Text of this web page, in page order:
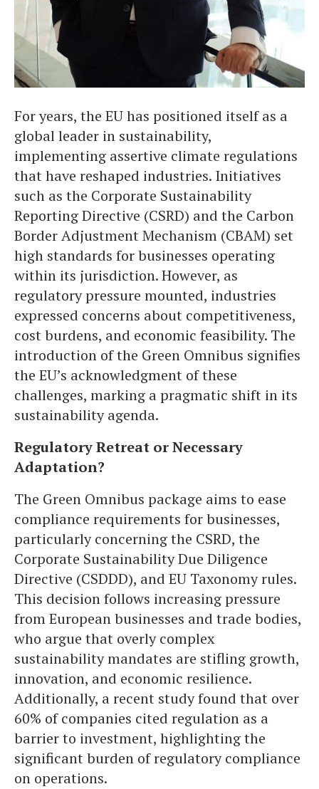
For years, the EU has positioned itself as a
global leader in sustainability,
implementing assertive climate regulations
that have reshaped industries. Initiatives
such as the Corporate Sustainability
Reporting Directive (CSRD) and the Carbon
Border Adjustment Mechanism (CBAM) set
high standards for businesses operating
within its jurisdiction. However, as
regulatory pressure mounted, industries
expressed concerns about competitiveness,
cost burdens, and economic feasibility. The
introduction of the Green Omnibus signifies
the EU’s acknowledgment of these
challenges, marking a pragmatic shift in its
sustainability agenda.
Regulatory Retreat or Necessary
Adaptation?
The Green Omnibus package aims to ease
compliance requirements for businesses,
particularly concerning the CSRD, the
Corporate Sustainability Due Diligence
Directive (CSDDD), and EU Taxonomy rules.
This decision follows increasing pressure
from European businesses and trade bodies,
who argue that overly complex
sustainability mandates are stifling growth,
innovation, and economic resilience.
Additionally, a recent study found that over
60% of companies cited regulation as a
barrier to investment, highlighting the
significant burden of regulatory compliance
on operations.